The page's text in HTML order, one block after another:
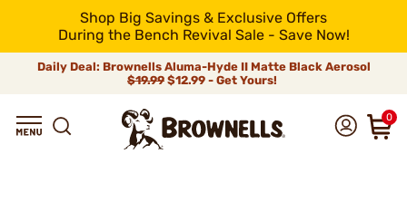
Shop Big Savings & Exclusive Offers
During the Bench Revival Sale - Save Now!
Daily Deal: Brownells Aluma-Hyde II Matte Black Aerosol
$19.99 $12.99 - Get Yours!
0